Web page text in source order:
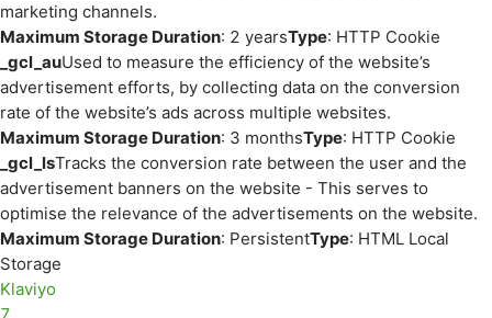
marketing channels.
Maximum Storage Duration: 2 yearsType: HTTP Cookie
_gcl_auUsed to measure the efficiency of the website’s
advertisement efforts, by collecting data on the conversion
rate of the website’s ads across multiple websites.
Maximum Storage Duration: 3 monthsType: HTTP Cookie
_gcl_lsTracks the conversion rate between the user and the
advertisement banners on the website - This serves to
optimise the relevance of the advertisements on the website.
Maximum Storage Duration: PersistentType: HTML Local
Storage
Klaviyo